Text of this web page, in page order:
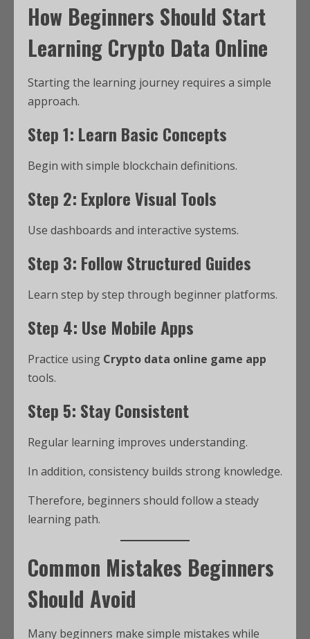
How Beginners Should Start
Learning Crypto Data Online
Starting the learning journey requires a simple
approach.
Step 1: Learn Basic Concepts
Begin with simple blockchain definitions.
Step 2: Explore Visual Tools
Use dashboards and interactive systems.
Step 3: Follow Structured Guides
Learn step by step through beginner platforms.
Step 4: Use Mobile Apps
Practice using Crypto data online game app
tools.
Step 5: Stay Consistent
Regular learning improves understanding.
In addition, consistency builds strong knowledge.
Therefore, beginners should follow a steady
learning path.
Common Mistakes Beginners
Should Avoid
Many beginners make simple mistakes while